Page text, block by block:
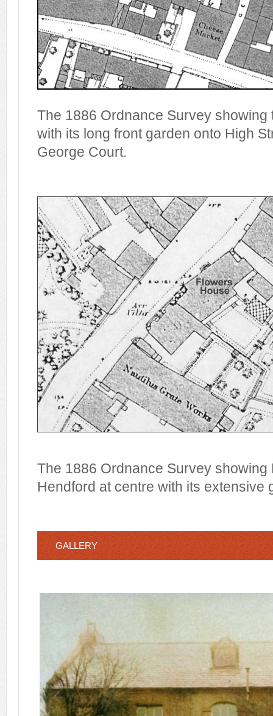
The 1886 Ordnance Survey showing
with its long front garden onto High
George Court.
The 1886 Ordnance Survey showing
Hendford at centre with its extensive
GALLERY